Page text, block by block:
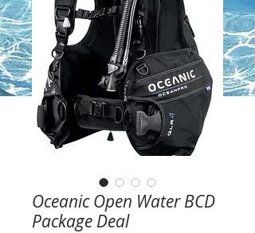
Oceanic Open Water BCD
Package Deal